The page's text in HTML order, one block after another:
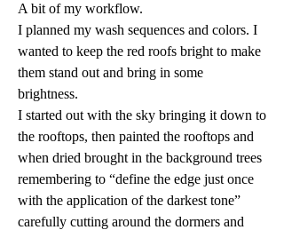
A bit of my workflow.
I planned my wash sequences and colors. I
wanted to keep the red roofs bright to make
them stand out and bring in some
brightness.
I started out with the sky bringing it down to
the rooftops, then painted the rooftops and
when dried brought in the background trees
remembering to “define the edge just once
with the application of the darkest tone”
carefully cutting around the dormers and